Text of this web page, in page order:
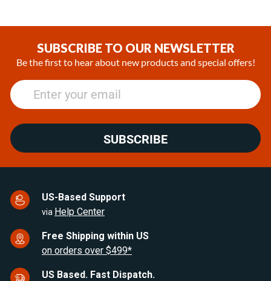
SUBSCRIBE TO OUR NEWSLETTER
Be the first to hear about new products and special offers!
SUBSCRIBE
US-Based Support
via Help Center
Free Shipping within US
on orders over $499*
US Based. Fast Dispatch.